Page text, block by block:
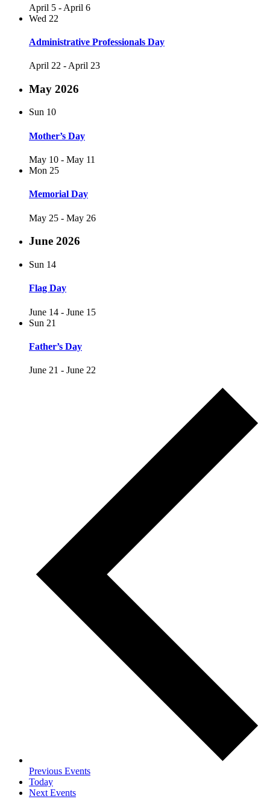
April 5 - April 6
Wed 22
Administrative Professionals Day
April 22 - April 23
May 2026
Sun 10
Mother’s Day
May 10 - May 11
Mon 25
Memorial Day
May 25 - May 26
June 2026
Sun 14
Flag Day
June 14 - June 15
Sun 21
Father’s Day
June 21 - June 22
Previous Events
Today
Next Events